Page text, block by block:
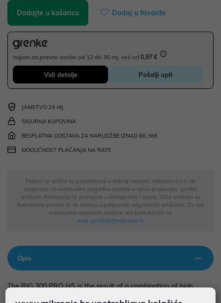
Dodajte u košaricu Dodaj u favorite
najam za pravne osobe od 12 do 36 mj. već od 0,97 €
Vidi detalje Pošalji upit
JAMSTVO 24 MJ.
SIGURNA KUPOVINA
BESPLATNA DOSTAVA ZA NARUDŽBE IZNAD 66,36€
MOGUĆNOST PLAĆANJA NA RATE
Podaci uz artikle su prezentirani u dobroj namjeri. Mikronis d.o.o. ne
odgovara za eventualne pogreške nastale u opisu proizvoda, greške
prilikom štampanja te promjene u dostupnosti i cijene. Slike artikala su
ilustrativne prirode te ne moraju u potpunosti odgovarati artiklima. Za sve
eventualne nejasnoće možete nas kontaktirati na
web-prodaja@mikronis.hr
Opis
The RIG 300 PRO HS is the result of a combination of high
performance and comfort, making it a piece of equipment you